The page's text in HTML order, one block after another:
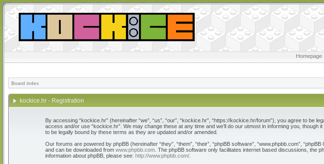
Homepage
Board index
kockice.hr - Registration
By accessing “kockice.hr” (hereinafter “we”, “us”, “our”, “kockice.hr”, “https://kockice.hr/forum”), you agree to
access and/or use “kockice.hr”. We may change these at any time and we’ll do our utmost in informing you,
to be legally bound by these terms as they are updated and/or amended.
Our forums are powered by phpBB (hereinafter “they”, “them”, “their”, “phpBB software”, “www.phpbb.com”,
and can be downloaded from www.phpbb.com . The phpBB software only facilitates internet based discussions, the
information about phpBB, please see: http://www.phpbb.com/